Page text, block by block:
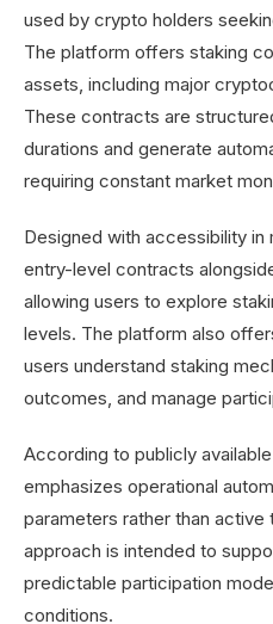
used by crypto holders
The platform offers staking
assets, including major
These contracts are
durations and generate
requiring constant market
Designed with accessibility in
entry-level contracts
allowing users to explore
levels. The platform also
users understand staking
outcomes, and manage
According to publicly
emphasizes operational
parameters rather than active
approach is intended to
predictable participation
conditions.